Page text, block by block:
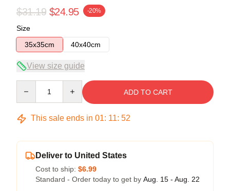
$31.19 $24.95 -20%
Size
35x35cm
40x40cm
View size guide
ADD TO CART
This sale ends in 01: 11: 52
Deliver to United States
Cost to ship: $6.99
Standard - Order today to get by Aug. 15 - Aug. 22